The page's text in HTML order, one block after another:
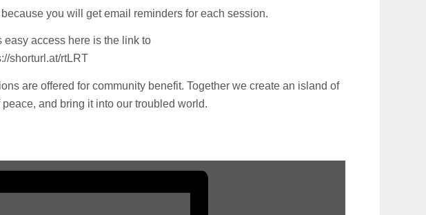
you will get email reminders for each session.
easy access here is the link to
shorturl.at/rtLRT
are offered for community benefit. Together we create an island of
and bring it into our troubled world.